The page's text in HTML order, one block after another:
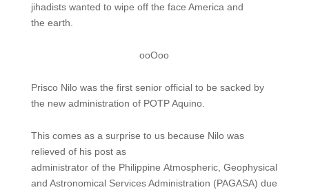
jihadists wanted to wipe off the face America and
the earth.
ooOoo
Prisco Nilo was the first senior official to be sacked by
the new administration of POTP Aquino.
This comes as a surprise to us because Nilo was
relieved of his post as
administrator of the Philippine Atmospheric, Geophysical
and Astronomical Services Administration (PAGASA) due